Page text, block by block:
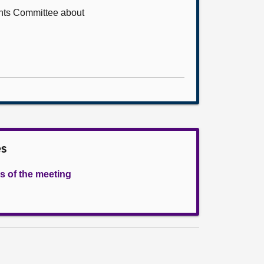
Committee about
of the meeting